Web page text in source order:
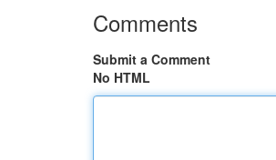
Comments
Submit a Comment
No HTML